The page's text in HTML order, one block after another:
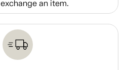
an item.